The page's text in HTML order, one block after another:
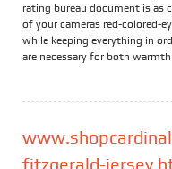
rating bureau document is as
of your cameras red-colored-
while keeping everything in
are necessary for both
fitzgerald-